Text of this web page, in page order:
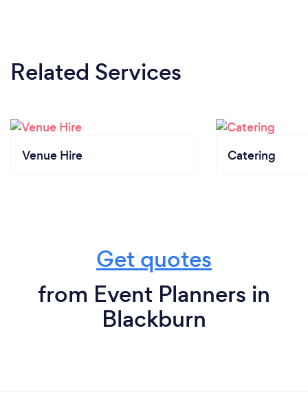
Related Services
Venue Hire Catering
Get quotes
from Event Planners in
Blackburn